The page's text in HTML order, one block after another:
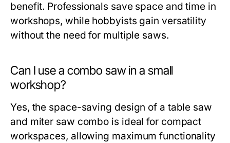
benefit. Professionals save space and time in
workshops, while hobbyists gain versatility
without the need for multiple saws.
Can I use a combo saw in a small
workshop?
Yes, the space-saving design of a table saw
and miter saw combo is ideal for compact
workspaces, allowing maximum functionality